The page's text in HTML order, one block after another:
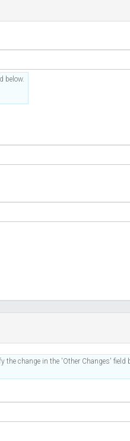
below.
the change in the 'Other Changes' field